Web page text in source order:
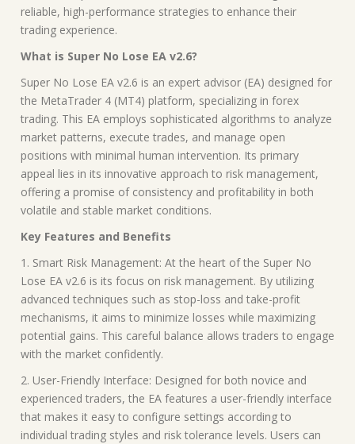
reliable, high-performance strategies to enhance their
trading experience.
What is Super No Lose EA v2.6?
Super No Lose EA v2.6 is an expert advisor (EA) designed for
the MetaTrader 4 (MT4) platform, specializing in forex
trading. This EA employs sophisticated algorithms to analyze
market patterns, execute trades, and manage open
positions with minimal human intervention. Its primary
appeal lies in its innovative approach to risk management,
offering a promise of consistency and profitability in both
volatile and stable market conditions.
Key Features and Benefits
1. Smart Risk Management: At the heart of the Super No
Lose EA v2.6 is its focus on risk management. By utilizing
advanced techniques such as stop-loss and take-profit
mechanisms, it aims to minimize losses while maximizing
potential gains. This careful balance allows traders to engage
with the market confidently.
2. User-Friendly Interface: Designed for both novice and
experienced traders, the EA features a user-friendly interface
that makes it easy to configure settings according to
individual trading styles and risk tolerance levels. Users can